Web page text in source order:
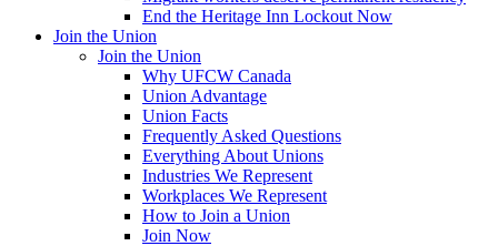
End the Heritage Inn Lockout Now
Join the Union
Join the Union
Why UFCW Canada
Union Advantage
Union Facts
Frequently Asked Questions
Everything About Unions
Industries We Represent
Workplaces We Represent
How to Join a Union
Join Now